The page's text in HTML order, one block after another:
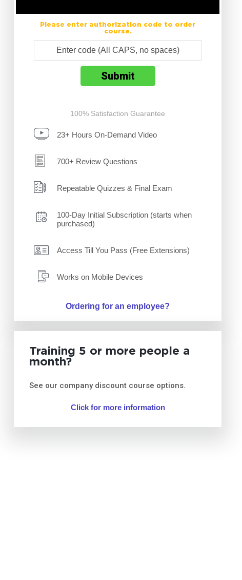
Please enter authorization code to order
course.
100% Satisfaction Guarantee
23+ Hours On-Demand Video
700+ Review Questions
Repeatable Quizzes & Final Exam
100-Day Initial Subscription (starts when
purchased)
Access Till You Pass (Free Extensions)
Works on Mobile Devices
Ordering for an employee?
Training 5 or more people a
month?
See our company discount course options.
Click for more information